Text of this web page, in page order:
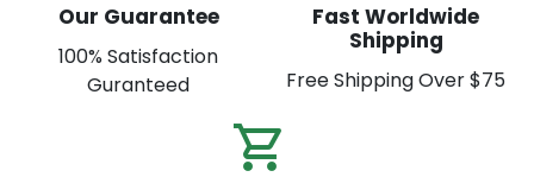
Our Guarantee
100% Satisfaction
Guranteed
Fast Worldwide
Shipping
Free Shipping Over $75